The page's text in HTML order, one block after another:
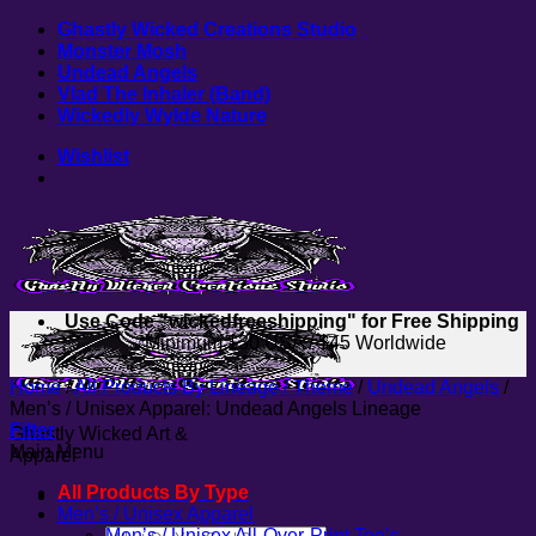
Skip
content
Ghastly Wicked Creations Studio
Monster Mosh
Undead Angels
Vlad The Inhaler (Band)
Wickedly Wylde Nature
Wishlist
Ghastly Wicked Art &
Apparel
Use Code "wickedfreeshipping" for Free Shipping
*Minimum $30 USA / $45 Worldwide
Home /All Products By Lineage / Theme / Undead Angels /
Men’s / Unisex Apparel: Undead Angels Lineage
Filter
Main Menu
All Products By Type
Men’s / Unisex Apparel